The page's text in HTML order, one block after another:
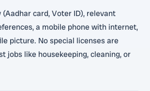
card, Voter ID), relevant
a mobile phone with internet,
picture. No special licenses are
jobs like housekeeping, cleaning, or